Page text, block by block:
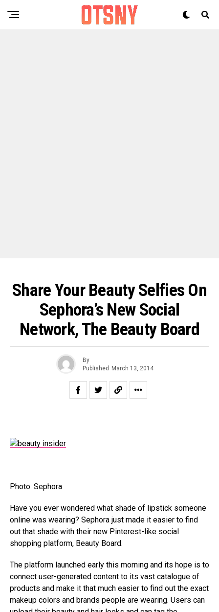
Share Your Beauty Selfies On
Sephora’s New Social
Network, The Beauty Board
By
Published March 13, 2014
Photo: Sephora
Have you ever wondered what shade of lipstick someone
online was wearing? Sephora just made it easier to find
out that shade with their new Pinterest-like social
shopping platform, Beauty Board.
The platform launched early this morning and its hope is to
connect user-generated content to its vast catalogue of
products and make it that much easier to find out the exact
makeup colors and brands people are wearing. Users can